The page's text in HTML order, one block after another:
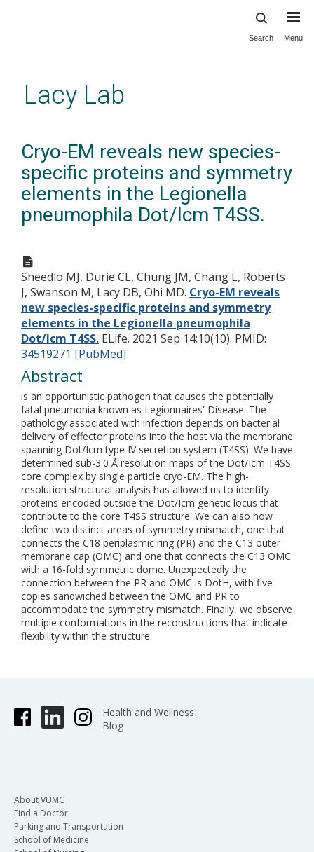
content
Search Menu
Lacy Lab
Cryo-EM reveals new species-
specific proteins and symmetry
elements in the Legionella
pneumophila Dot/Icm T4SS.
Sheedlo MJ, Durie CL, Chung JM, Chang L, Roberts
J, Swanson M, Lacy DB, Ohi MD. Cryo-EM reveals
new species-specific proteins and symmetry
elements in the Legionella pneumophila
Dot/Icm T4SS. ELife. 2021 Sep 14;10(10). PMID:
34519271 [PubMed]
Abstract
is an opportunistic pathogen that causes the potentially
fatal pneumonia known as Legionnaires' Disease. The
pathology associated with infection depends on bacterial
delivery of effector proteins into the host via the membrane
spanning Dot/Icm type IV secretion system (T4SS). We have
determined sub-3.0 Å resolution maps of the Dot/Icm T4SS
core complex by single particle cryo-EM. The high-
resolution structural analysis has allowed us to identify
proteins encoded outside the Dot/Icm genetic locus that
contribute to the core T4SS structure. We can also now
define two distinct areas of symmetry mismatch, one that
connects the C18 periplasmic ring (PR) and the C13 outer
membrane cap (OMC) and one that connects the C13 OMC
with a 16-fold symmetric dome. Unexpectedly the
connection between the PR and OMC is DotH, with five
copies sandwiched between the OMC and PR to
accommodate the symmetry mismatch. Finally, we observe
multiple conformations in the reconstructions that indicate
flexibility within the structure.
Health and Wellness
Blog
About VUMC
Find a Doctor
Parking and Transportation
School of Medicine